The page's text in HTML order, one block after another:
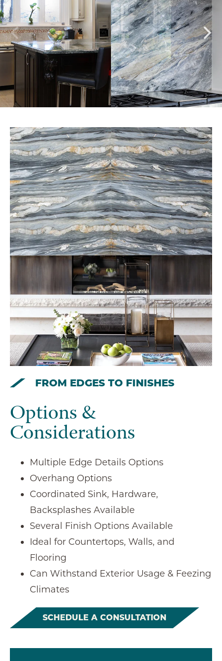
FROM EDGES TO FINISHES
Options &
Considerations
Multiple Edge Details Options
Overhang Options
Coordinated Sink, Hardware,
Backsplashes Available
Several Finish Options Available
Ideal for Countertops, Walls, and
Flooring
Can Withstand Exterior Usage & Feezing
Climates
SCHEDULE A CONSULTATION